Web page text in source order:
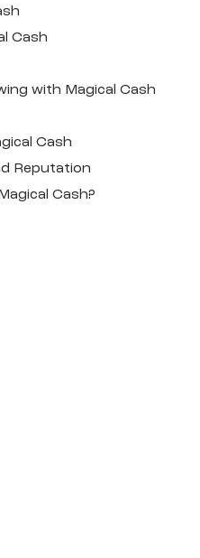
Cash
with Magical Cash
Cash
Reputation
Cash?